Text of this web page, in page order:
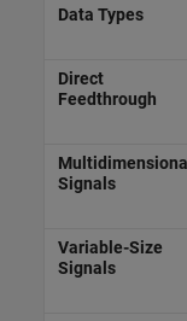
Data Types
Direct
Feedthrough
Multidimensional
Signals
Variable-Size
Signals